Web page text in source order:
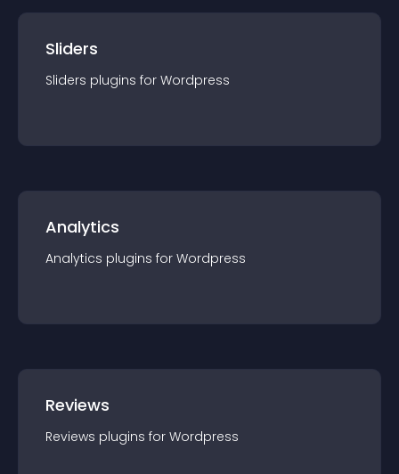
Sliders
Sliders plugins for Wordpress
Analytics
Analytics plugins for Wordpress
Reviews
Reviews plugins for Wordpress